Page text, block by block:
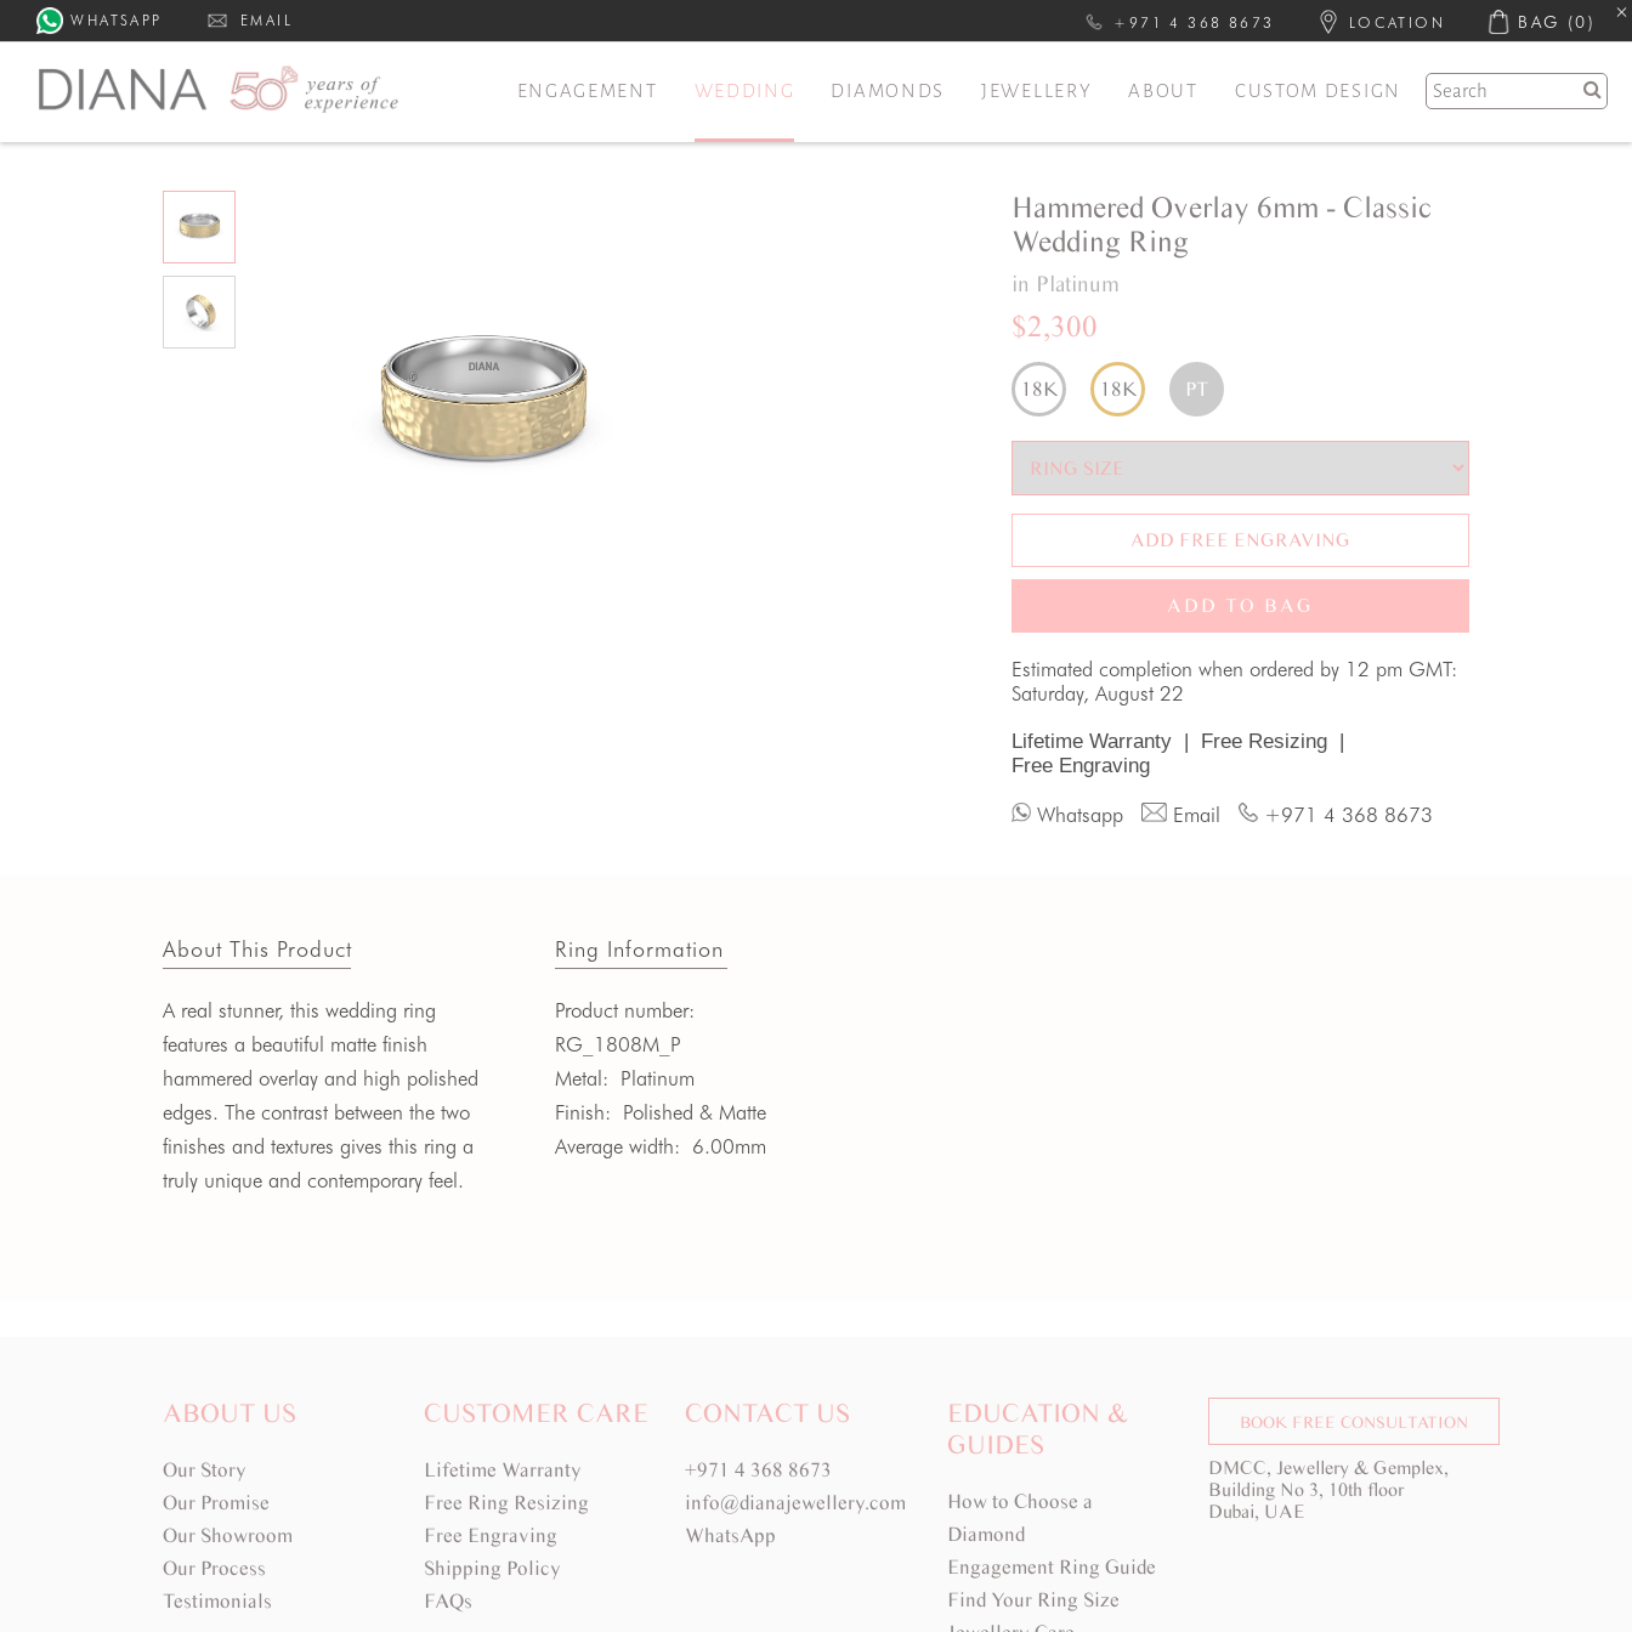
WHATSAPP EMAIL +971 4 368 8673 LOCATION BAG (0)
ENGAGEMENT WEDDING DIAMONDS JEWELLERY ABOUT CUSTOM DESIGN
Hammered Overlay 6mm - Classic
Wedding Ring
in Platinum
$2,300
18K 18K PT
ADD FREE ENGRAVING
ADD TO BAG
Estimated completion when ordered by 12 pm GMT:
Saturday, August 22
Lifetime Warranty | Free Resizing |
Free Engraving
Whatsapp Email +971 4 368 8673
About This Product
A real stunner, this wedding ring
features a beautiful matte finish
hammered overlay and high polished
edges. The contrast between the two
finishes and textures gives this ring a
truly unique and contemporary feel.
Ring Information
Product number:
RG_1808M_P
Metal: Platinum
Finish: Polished & Matte
Average width: 6.00mm
ABOUT US
Our Story
Our Promise
Our Showroom
Our Process
Testimonials
CUSTOMER CARE
Lifetime Warranty
Free Ring Resizing
Free Engraving
Shipping Policy
FAQs
CONTACT US
+971 4 368 8673
info@dianajewellery.com
WhatsApp
EDUCATION &
GUIDES
How to Choose a
Diamond
Engagement Ring Guide
Find Your Ring Size
BOOK FREE CONSULTATION
DMCC, Jewellery & Gemplex,
Building No 3, 10th floor
Dubai, UAE